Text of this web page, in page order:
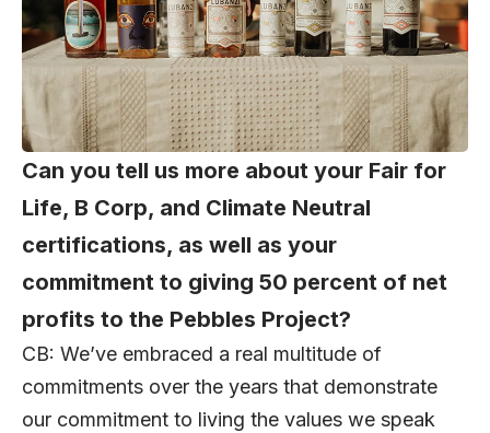
Can you tell us more about your Fair for
Life, B Corp, and Climate Neutral
certifications, as well as your
commitment to giving 50 percent of net
profits to the Pebbles Project?
CB: We’ve embraced a real multitude of
commitments over the years that demonstrate
our commitment to living the values we speak